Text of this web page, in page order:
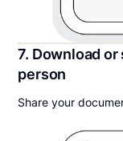
7. Download
person
Share your